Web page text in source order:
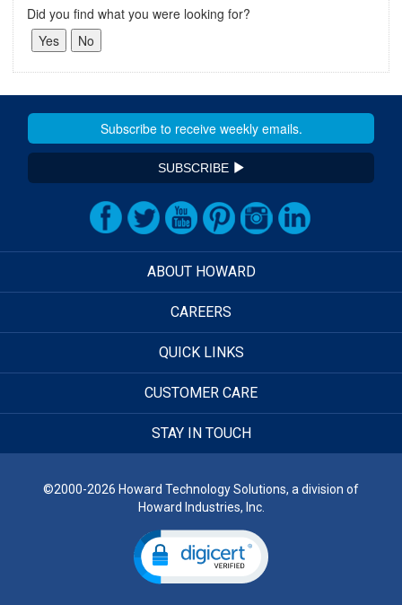
Did you find what you were looking for?
SUBSCRIBE
ABOUT HOWARD
CAREERS
QUICK LINKS
CUSTOMER CARE
STAY IN TOUCH
©2000-2026 Howard Technology Solutions, a division of
Howard Industries, Inc.